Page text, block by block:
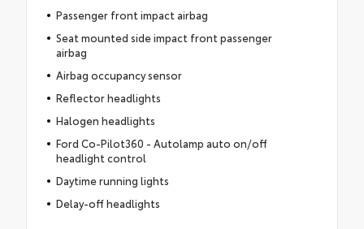
Passenger front impact airbag
Seat mounted side impact front passenger
airbag
Airbag occupancy sensor
Reflector headlights
Halogen headlights
Ford Co-Pilot360 - Autolamp auto on/off
headlight control
Daytime running lights
Delay-off headlights